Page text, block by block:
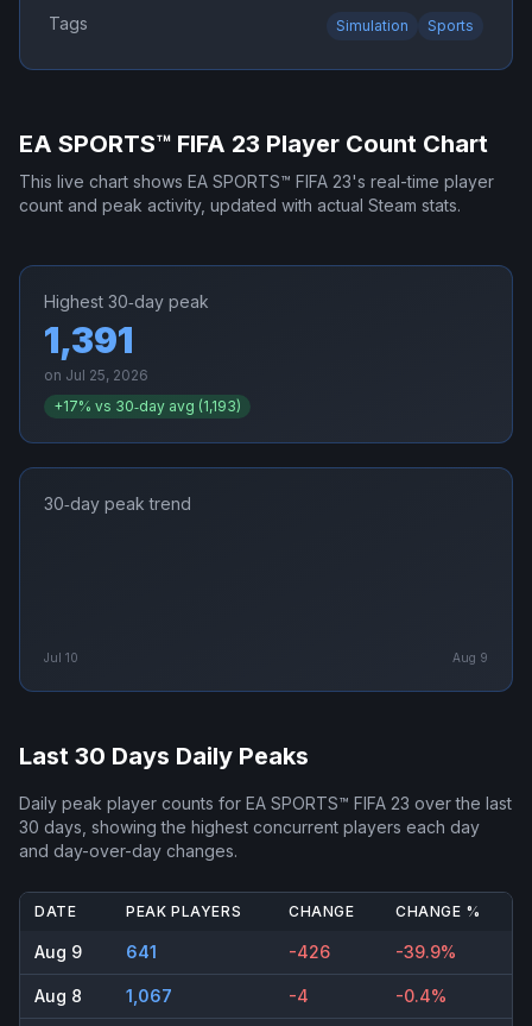
Tags Simulation Sports
EA SPORTS™ FIFA 23 Player Count Chart
This live chart shows EA SPORTS™ FIFA 23's real-time player
count and peak activity, updated with actual Steam stats.
Highest 30‑day peak
1,391
on Jul 25, 2026
+17% vs 30‑day avg (1,193)
30‑day peak trend
Jul 10 Aug 9
Last 30 Days Daily Peaks
Daily peak player counts for EA SPORTS™ FIFA 23 over the last
30 days, showing the highest concurrent players each day
and day-over-day changes.
DATE PEAK PLAYERS CHANGE CHANGE %
Aug 9 641 -426 -39.9%
Aug 8 1,067 -4 -0.4%